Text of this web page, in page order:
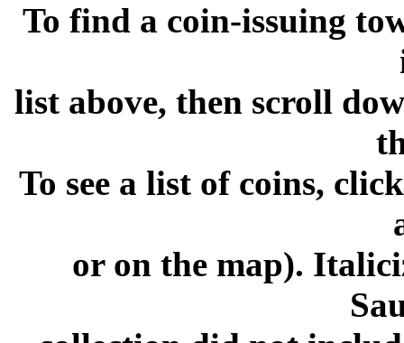
To find a coin-issuing
list above, then scroll
To see a list of coins,
or on the map).